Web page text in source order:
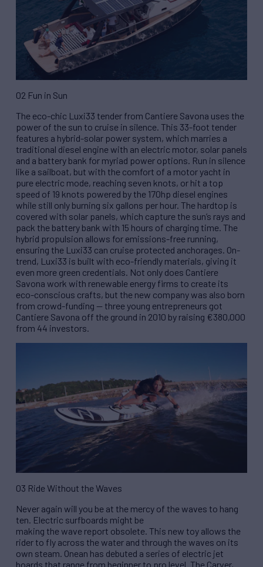
02 Fun in Sun
The eco-chic Luxi33 tender from Cantiere Savona uses the
power of the sun to cruise in silence. This 33-foot tender
features a hybrid-solar power system, which marries a
traditional diesel engine with an electric motor, solar panels
and a battery bank for myriad power options. Run in silence
like a sailboat, but with the comfort of a motor yacht in
pure electric mode, reaching seven knots, or hit a top
speed of 19 knots powered by the 170hp diesel engines
while still only burning six gallons per hour. The hardtop is
covered with solar panels, which capture the sun’s rays and
pack the battery bank with 15 hours of charging time. The
hybrid propulsion allows for emissions-free running,
ensuring the Luxi33 can cruise protected anchorages. On-
trend, Luxi33 is built with eco-friendly materials, giving it
even more green credentials. Not only does Cantiere
Savona work with renewable energy firms to create its
eco-conscious crafts, but the new company was also born
from crowd-funding — three young entrepreneurs got
Cantiere Savona off the ground in 2010 by raising €380,000
from 44 investors.
03 Ride Without the Waves
Never again will you be at the mercy of the waves to hang
ten. Electric surfboards might be
making the wave report obsolete. This new toy allows the
rider to fly across the water and through the waves on its
own steam. Onean has debuted a series of electric jet
boards that range from beginner to pro level. The Carver,